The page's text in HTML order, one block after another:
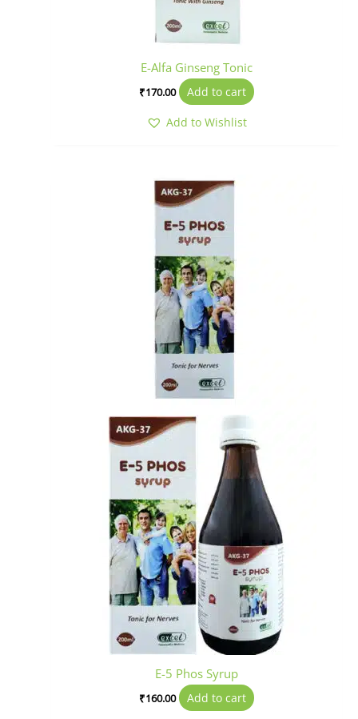
E-Alfa Ginseng Tonic
₹170.00
Add to cart
Add to Wishlist
E-5 Phos Syrup
₹160.00
Add to cart